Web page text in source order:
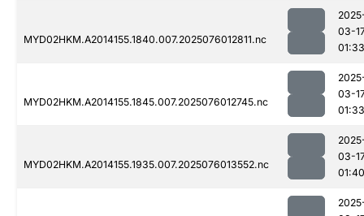
MYD02HKM.A2014155.1840.007.2025076012811.nc
03-
01:33
MYD02HKM.A2014155.1845.007.2025076012745.nc
03-
01:33
MYD02HKM.A2014155.1935.007.2025076013552.nc
03-
01:40